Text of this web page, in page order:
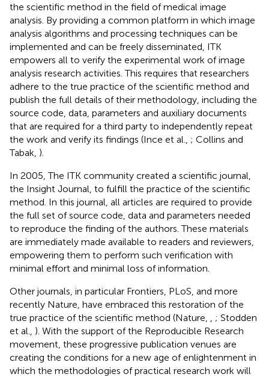
the scientific method in the field of medical image
analysis. By providing a common platform in which image
analysis algorithms and processing techniques can be
implemented and can be freely disseminated, ITK
empowers all to verify the experimental work of image
analysis research activities. This requires that researchers
adhere to the true practice of the scientific method and
publish the full details of their methodology, including the
source code, data, parameters and auxiliary documents
that are required for a third party to independently repeat
the work and verify its findings (Ince et al., ; Collins and
Tabak, ).
In 2005, The ITK community created a scientific journal,
the Insight Journal, to fulfill the practice of the scientific
method. In this journal, all articles are required to provide
the full set of source code, data and parameters needed
to reproduce the finding of the authors. These materials
are immediately made available to readers and reviewers,
empowering them to perform such verification with
minimal effort and minimal loss of information.
Other journals, in particular Frontiers, PLoS, and more
recently Nature, have embraced this restoration of the
true practice of the scientific method (Nature,
; Stodden
et al., ). With the support of the Reproducible Research
movement, these progressive publication venues are
creating the conditions for a new age of enlightenment in
which the methodologies of practical research work will